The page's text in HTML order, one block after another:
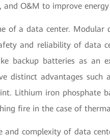
O&M to improve energy
of a data center. Modular
and reliability of data
backup batteries as an
distinct advantages such
Lithium iron phosphate
fire in the case of
and complexity of data